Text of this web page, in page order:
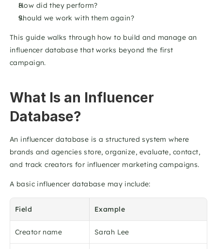
How did they perform?
Should we work with them again?
This guide walks through how to build and manage an
influencer database that works beyond the first
campaign.
What Is an Influencer
Database?
An influencer database is a structured system where
brands and agencies store, organize, evaluate, contact,
and track creators for influencer marketing campaigns.
A basic influencer database may include:
Field Example
Creator name Sarah Lee